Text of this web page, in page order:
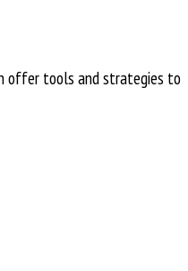
offer tools and strategies to